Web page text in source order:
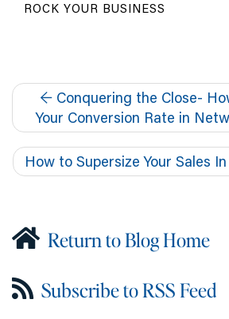
ROCK YOUR BUSINESS
←Conquering the Close-
Your Conversion Rate in
How to Supersize Your Sales
Return to Blog Home
Subscribe to RSS Feed